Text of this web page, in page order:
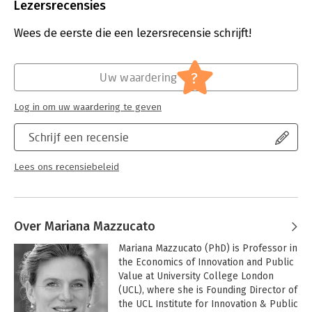
Uitgever:
Verschijningsdatum:
24-9-2024
Algemeen management
Lezersrecensies
Wees de eerste die een lezersrecensie schrijft!
Schrijf een recensie
Lees ons recensiebeleid
Uw waardering ?
Log in om uw waardering te geven
Over Mariana Mazzucato
Mariana Mazzucato (PhD) is Professor in
the Economics of Innovation and Public
Value at University College London
(UCL), where she is Founding Director of
the UCL Institute for Innovation & Public